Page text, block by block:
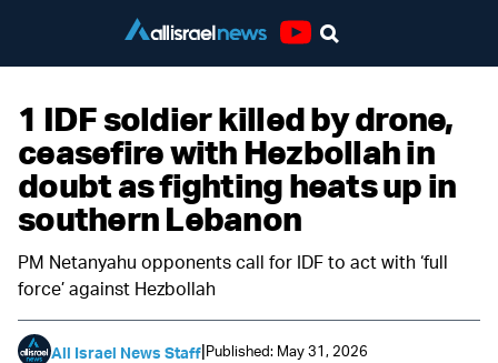
1 IDF soldier killed by drone,
ceasefire with Hezbollah in
doubt as fighting heats up in
southern Lebanon
PM Netanyahu opponents call for IDF to act with ‘full
force’ against Hezbollah
All Israel News Staff|Published: May 31, 2026